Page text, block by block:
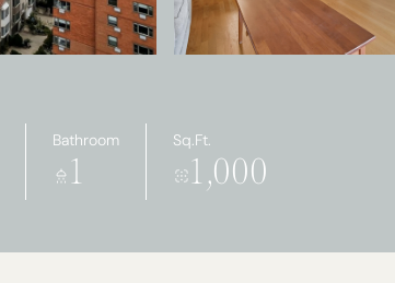
Bathroom
1
Sq.Ft.
1,000